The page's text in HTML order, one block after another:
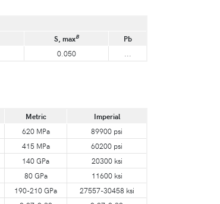
S, maxB
Pb
0.050
Metric
Imperial
620 MPa
89900 psi
415 MPa
60200 psi
140 GPa
20300 ksi
80 GPa
11600 ksi
190-210 GPa
27557-30458 ksi